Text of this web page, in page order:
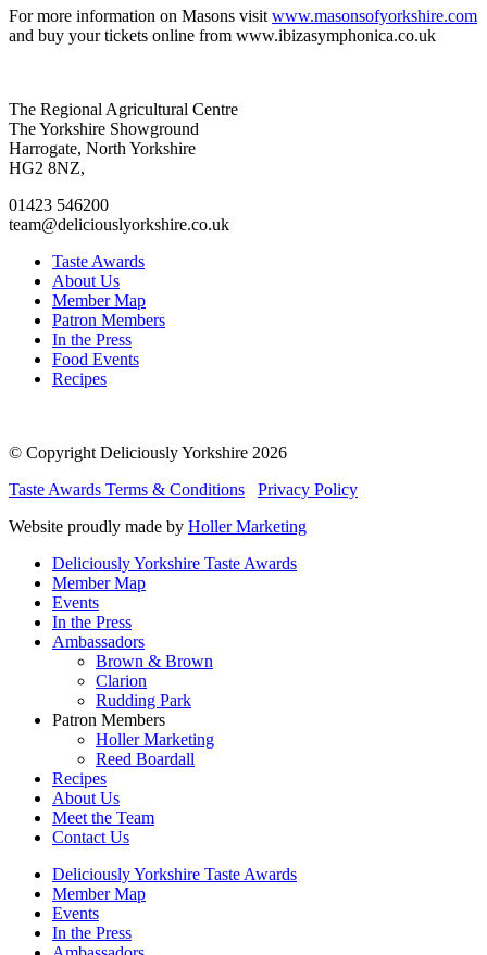
For more information on Masons visit www.masonsofyorkshire.com
and buy your tickets online from www.ibizasymphonica.co.uk
Go
to
facebook
page
Go
to
twitter
page
Go
to
instagram
page
Go
to
linkedin
page
The Regional Agricultural Centre
The Yorkshire Showground
Harrogate, North Yorkshire
HG2 8NZ,
01423 546200
team@deliciouslyorkshire.co.uk
Taste Awards
About Us
Member Map
Patron Members
In the Press
Food Events
Recipes
© Copyright Deliciously Yorkshire 2026
Taste Awards Terms & Conditions
Privacy Policy
Website proudly made by Holler Marketing
Deliciously Yorkshire Taste Awards
Member Map
Events
In the Press
Ambassadors
Brown & Brown
Clarion
Rudding Park
Patron Members
Holler Marketing
Reed Boardall
Recipes
About Us
Meet the Team
Contact Us
Deliciously Yorkshire Taste Awards
Member Map
Events
In the Press